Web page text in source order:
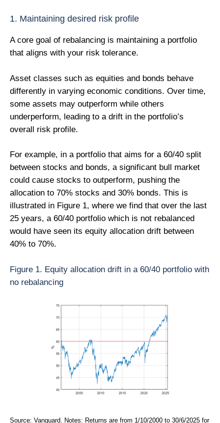
1. Maintaining desired risk profile
A core goal of rebalancing is maintaining a portfolio
that aligns with your risk tolerance.
Asset classes such as equities and bonds behave
differently in varying economic conditions. Over time,
some assets may outperform while others
underperform, leading to a drift in the portfolio’s
overall risk profile.
For example, in a portfolio that aims for a 60/40 split
between stocks and bonds, a significant bull market
could cause stocks to outperform, pushing the
allocation to 70% stocks and 30% bonds. This is
illustrated in Figure 1, where we find that over the last
25 years, a 60/40 portfolio which is not rebalanced
would have seen its equity allocation drift between
40% to 70%.
Figure 1. Equity allocation drift in a 60/40 portfolio with
no rebalancing
Source: Vanguard. Notes: Returns are from 1/10/2000 to 30/6/2025 for